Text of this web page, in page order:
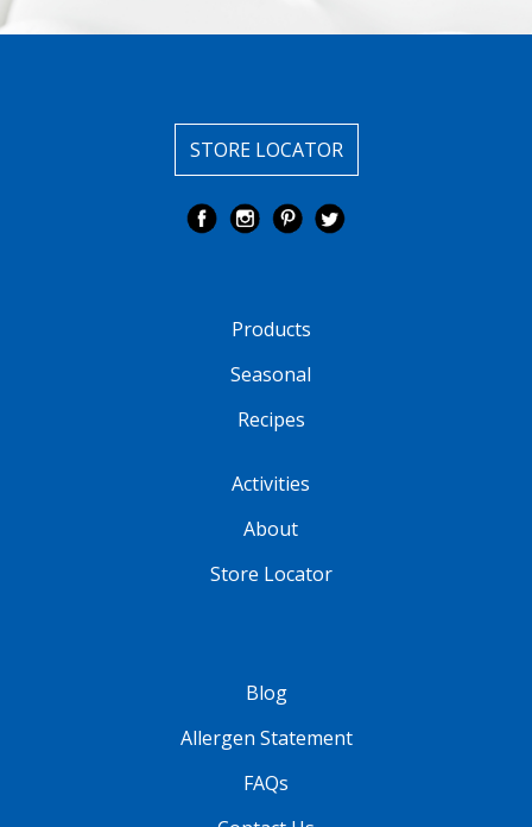
STORE LOCATOR
Products
Seasonal
Recipes
Activities
About
Store Locator
Blog
Allergen Statement
FAQs